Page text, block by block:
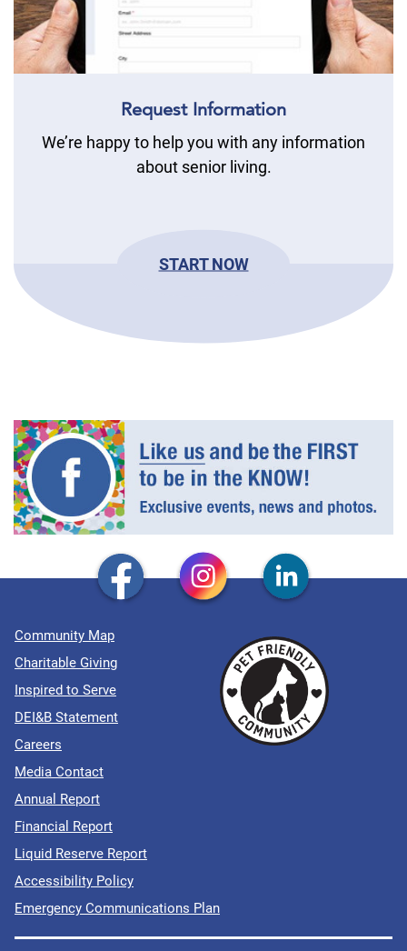
Request Information
We’re happy to help you with any information
about senior living.
START NOW
Community Map
Charitable Giving
Inspired to Serve
DEI&B Statement
Careers
Media Contact
Annual Report
Financial Report
Liquid Reserve Report
Accessibility Policy
Emergency Communications Plan